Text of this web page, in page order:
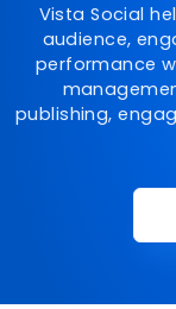
Vista Social
audience,
performance
publishing,